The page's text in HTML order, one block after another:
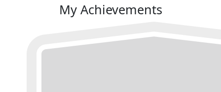
My Achievements